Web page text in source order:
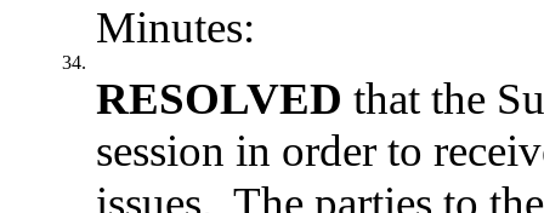
34.
Minutes:
RESOLVED that the
session in order to
issues. The parties to